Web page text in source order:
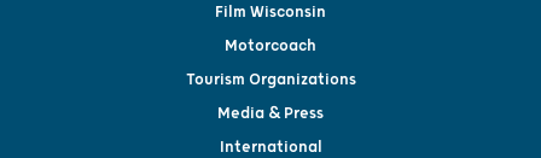
Film Wisconsin
Motorcoach
Tourism Organizations
Media & Press
International